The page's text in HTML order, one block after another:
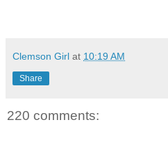
Clemson Girl at 10:19 AM
Share
220 comments: